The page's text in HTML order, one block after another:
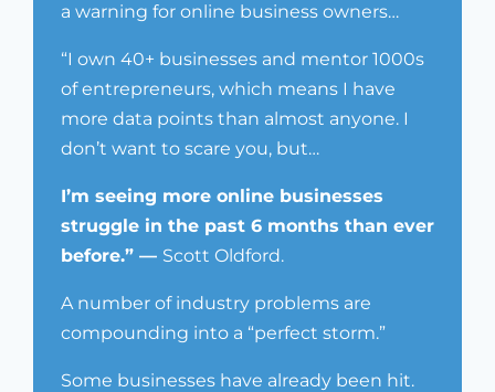
a warning for online business owners…
“I own 40+ businesses and mentor 1000s
of entrepreneurs, which means I have
more data points than almost anyone. I
don’t want to scare you, but…
I’m seeing more online businesses
struggle in the past 6 months than ever
before.” — Scott Oldford.
A number of industry problems are
compounding into a “perfect storm.”
Some businesses have already been hit.